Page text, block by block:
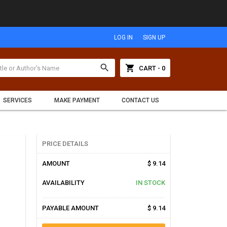
LOG IN SIGN UP
search shopping_cart CART - 0
SERVICES MAKE PAYMENT CONTACT US
PRICE DETAILS
AMOUNT $ 9.14
AVAILABILITY IN STOCK
PAYABLE AMOUNT $ 9.14